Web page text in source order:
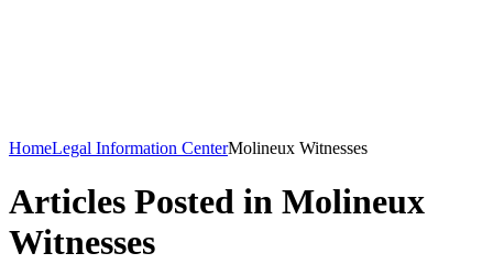
HomeLegal Information CenterMolineux Witnesses
Articles Posted in Molineux
Witnesses